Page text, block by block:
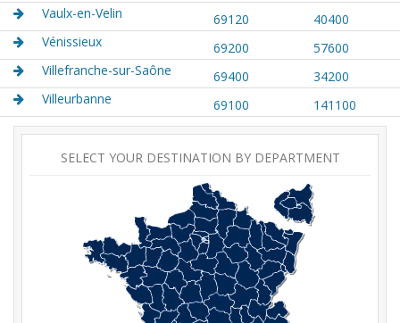
Vaulx-en-Velin
69120
40400
Vénissieux
69200
57600
Villefranche-sur-Saône
69400
34200
Villeurbanne
69100 141100
SELECT YOUR DESTINATION BY DEPARTMENT